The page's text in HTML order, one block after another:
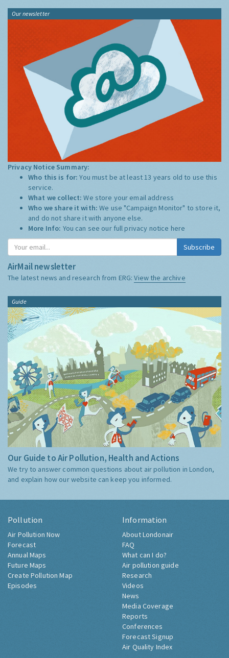
Our newsletter
Privacy Notice Summary:
Who this is for:You must be at least 13 years old to use this
service.
What we collect:We store your email address
Who we share it with:We use "Campaign Monitor" to store it,
and do not share it with anyone else.
More Info: You can see our full privacy notice here
Subscribe
AirMail newsletter
The latest news and research from ERG:View the archive
Guide
Our Guide to Air Pollution, Health and Actions
We try to answer common questions about air pollution in London,
and explain how our website can keep you informed.
Pollution
Air Pollution Now
Forecast
Annual Maps
Future Maps
Create Pollution Map
Episodes
Information
About Londonair
FAQ
What can I do?
Air pollution guide
Research
Videos
News
Media Coverage
Reports
Conferences
Forecast Signup
Air Quality Index